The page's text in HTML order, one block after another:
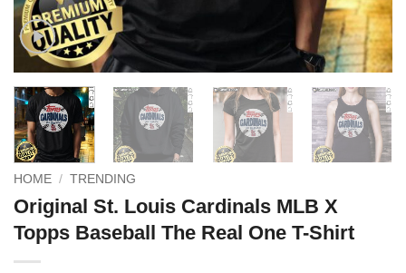
HOME / TRENDING
Original St. Louis Cardinals MLB X
Topps Baseball The Real One T-Shirt